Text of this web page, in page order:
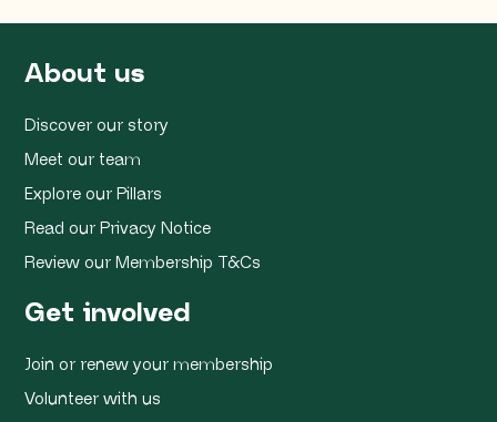
About us
Discover our story
Meet our team
Explore our Pillars
Read our Privacy Notice
Review our Membership T&Cs
Get involved
Join or renew your membership
Volunteer with us